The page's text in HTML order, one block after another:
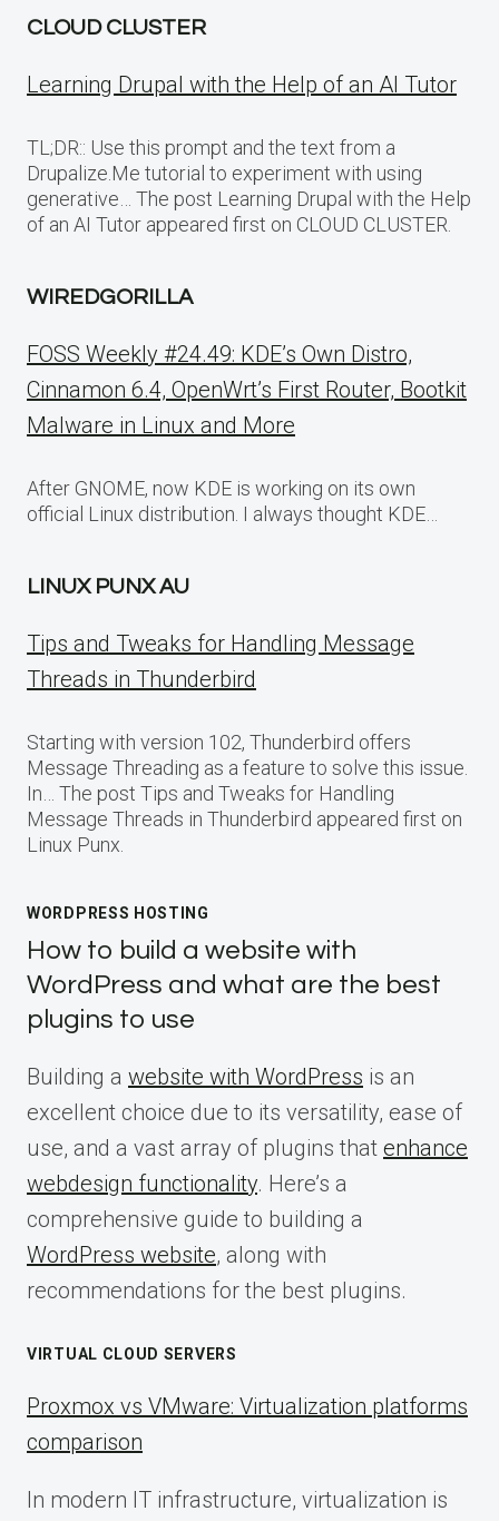
CLOUD CLUSTER
Learning Drupal with the Help of an AI Tutor
TL;DR:: Use this prompt and the text from a
Drupalize.Me tutorial to experiment with using
generative… The post Learning Drupal with the Help
of an AI Tutor appeared first on CLOUD CLUSTER.
WIREDGORILLA
FOSS Weekly #24.49: KDE’s Own Distro,
Cinnamon 6.4, OpenWrt’s First Router, Bootkit
Malware in Linux and More
After GNOME, now KDE is working on its own
official Linux distribution. I always thought KDE…
LINUX PUNX AU
Tips and Tweaks for Handling Message
Threads in Thunderbird
Starting with version 102, Thunderbird offers
Message Threading as a feature to solve this issue.
In… The post Tips and Tweaks for Handling
Message Threads in Thunderbird appeared first on
Linux Punx.
WORDPRESS HOSTING
How to build a website with
WordPress and what are the best
plugins to use
Building a website with WordPress is an
excellent choice due to its versatility, ease of
use, and a vast array of plugins that enhance
webdesign functionality. Here’s a
comprehensive guide to building a
WordPress website, along with
recommendations for the best plugins.
VIRTUAL CLOUD SERVERS
Proxmox vs VMware: Virtualization platforms
comparison
In modern IT infrastructure, virtualization is